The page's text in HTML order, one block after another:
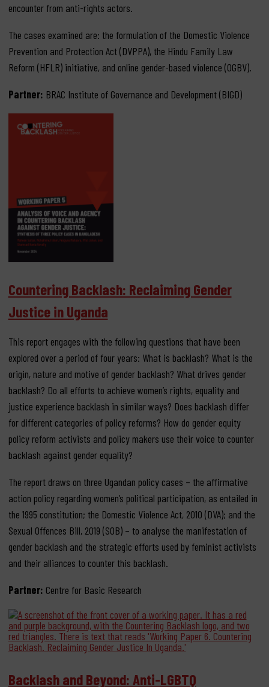
encounter from anti-rights actors.
The cases examined are: the formulation of the Domestic Violence
Prevention and Protection Act (DVPPA), the Hindu Family Law
Reform (HFLR) initiative, and online gender-based violence (OGBV).
Partner: BRAC Institute of Governance and Development (BIGD)
Countering Backlash: Reclaiming Gender
Justice in Uganda
This report engages with the following questions that have been
explored over a period of four years: What is backlash? What is the
origin, nature and motive of gender backlash? What drives gender
backlash? Do all efforts to achieve women’s rights, equality and
justice experience backlash in similar ways? Does backlash differ
for different categories of policy reforms? How do gender equity
policy reform activists and policy makers use their voice to counter
backlash against gender equality?
The report draws on three Ugandan policy cases – the affirmative
action policy regarding women’s political participation, as entailed in
the 1995 constitution; the Domestic Violence Act, 2010 (DVA); and the
Sexual Offences Bill, 2019 (SOB) – to analyse the manifestation of
gender backlash and the strategic efforts used by feminist activists
and their alliances to counter this backlash.
Partner: Centre for Basic Research
Backlash and Beyond: Anti-LGBTQ